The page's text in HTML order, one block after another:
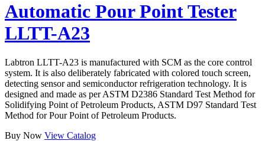
Automatic Pour Point Tester
LLTT-A23
Labtron LLTT-A23 is manufactured with SCM as the core control
system. It is also deliberately fabricated with colored touch screen,
detecting sensor and semiconductor refrigeration technology. It is
designed and made as per ASTM D2386 Standard Test Method for
Solidifying Point of Petroleum Products, ASTM D97 Standard Test
Method for Pour Point of Petroleum Products.
Buy Now View Catalog